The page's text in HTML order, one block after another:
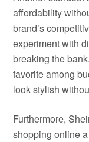
affordability
brand’s
experiment with
breaking the
favorite among
look stylish
Furthermore,
shopping online